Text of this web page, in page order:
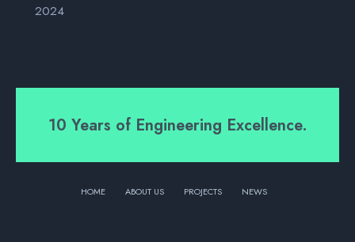
2024
10 Years of Engineering Excellence.
HOME ABOUT US PROJECTS NEWS